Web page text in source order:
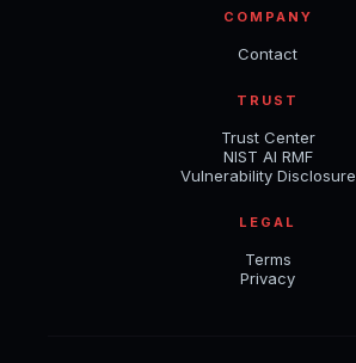
COMPANY
Contact
TRUST
Trust Center
NIST AI RMF
Vulnerability Disclosure
LEGAL
Terms
Privacy